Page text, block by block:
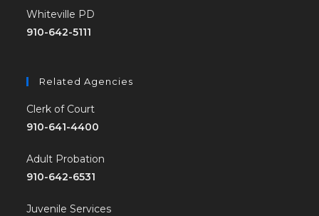
Whiteville PD
910-642-5111
Related Agencies
Clerk of Court
910-641-4400
Adult Probation
910-642-6531
Juvenile Services